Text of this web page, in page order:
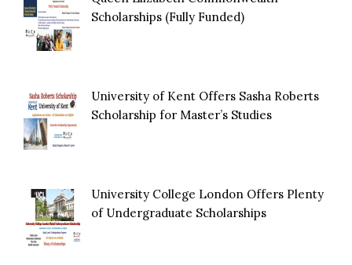
Scholarships (Fully Funded)
University of Kent Offers Sasha Roberts
Scholarship for Master’s Studies
University College London Offers Plenty
of Undergraduate Scholarships